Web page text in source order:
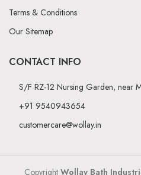
Terms & Conditions
Our Sitemap
CONTACT INFO
S/F RZ-12 Nursing Garden, near
+91 9540943654
customercare@wollay.in
Copyright Wollay Bath